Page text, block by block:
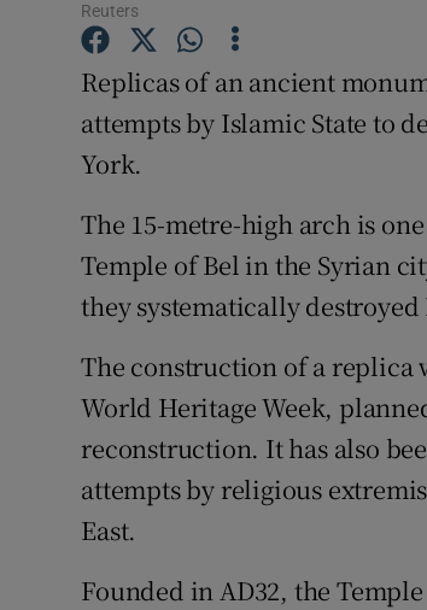
Reuters
Replicas of an ancient
attempts by Islamic State to
York.
The 15-metre-high arch is
Temple of Bel in the Syrian
they systematically
The construction of a replica
World Heritage Week,
reconstruction. It has also
attempts by religious
East.
Founded in AD32, the